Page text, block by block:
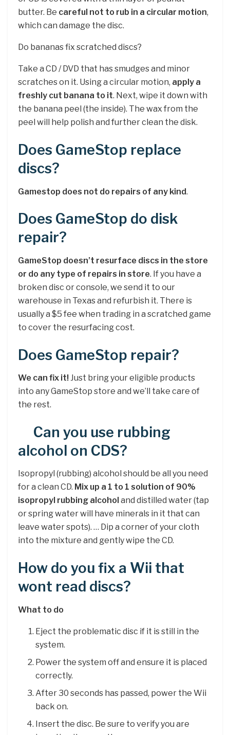
butter. Be careful not to rub in a circular motion,
which can damage the disc.
Do bananas fix scratched discs?
Take a CD / DVD that has smudges and minor
scratches on it. Using a circular motion, apply a
freshly cut banana to it. Next, wipe it down with
the banana peel (the inside). The wax from the
peel will help polish and further clean the disk.
Does GameStop replace
discs?
Gamestop does not do repairs of any kind.
Does GameStop do disk
repair?
GameStop doesn’t resurface discs in the store
or do any type of repairs in store. If you have a
broken disc or console, we send it to our
warehouse in Texas and refurbish it. There is
usually a $5 fee when trading in a scratched game
to cover the resurfacing cost.
Does GameStop repair?
We can fix it! Just bring your eligible products
into any GameStop store and we’ll take care of
the rest.
Can you use rubbing
alcohol on CDS?
Isopropyl (rubbing) alcohol should be all you need
for a clean CD. Mix up a 1 to 1 solution of 90%
isopropyl rubbing alcohol and distilled water (tap
or spring water will have minerals in it that can
leave water spots). … Dip a corner of your cloth
into the mixture and gently wipe the CD.
How do you fix a Wii that
wont read discs?
What to do
Eject the problematic disc if it is still in the
system.
Power the system off and ensure it is placed
correctly.
After 30 seconds has passed, power the Wii
back on.
Insert the disc. Be sure to verify you are